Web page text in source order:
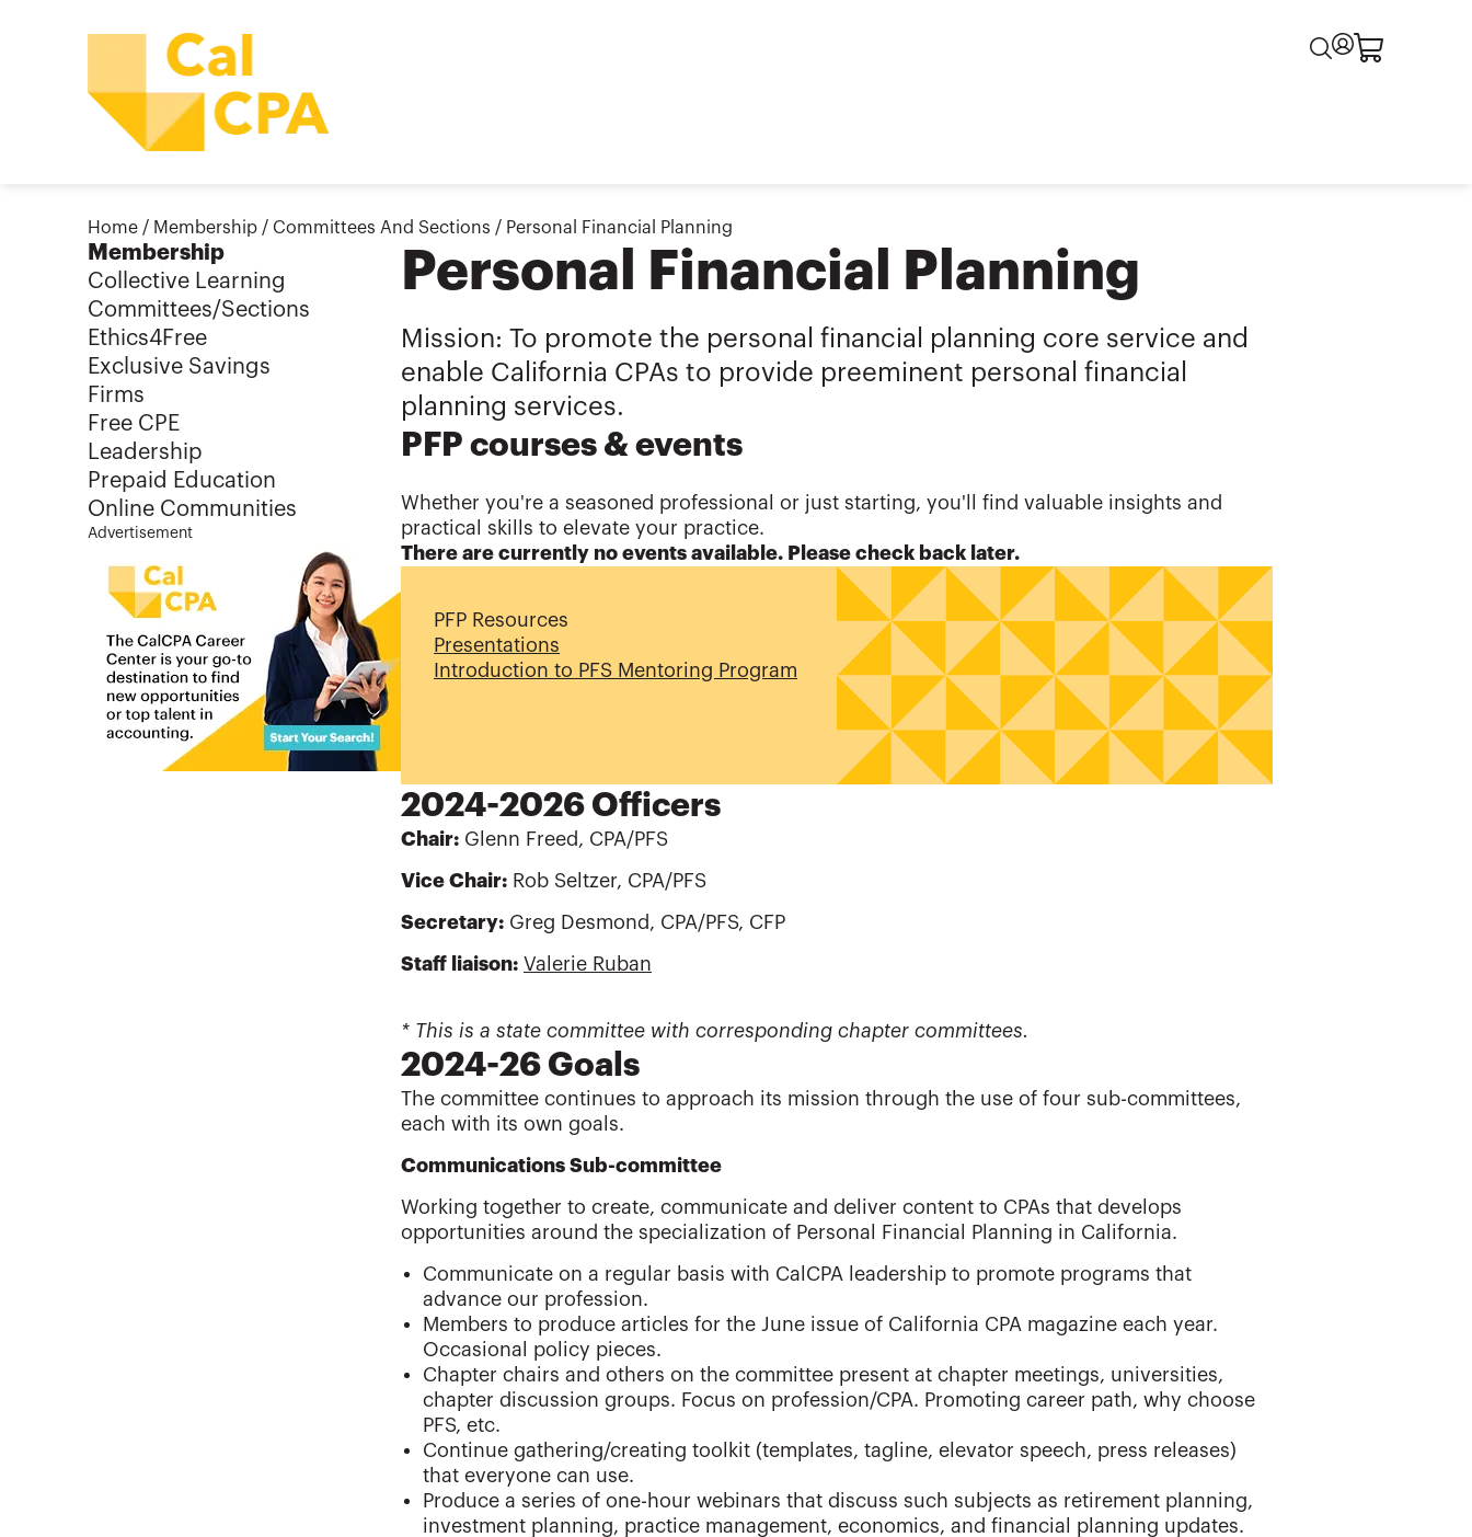
Home / Membership / Committees And Sections / Personal Financial Planning
Membership
Collective Learning
Committees/Sections
Ethics4Free
Exclusive Savings
Firms
Free CPE
Leadership
Prepaid Education
Online Communities
Advertisement
Personal Financial Planning
Mission: To promote the personal financial planning core service and
enable California CPAs to provide preeminent personal financial
planning services.
PFP courses & events
Whether you're a seasoned professional or just starting, you'll find valuable insights and
practical skills to elevate your practice.
There are currently no events available. Please check back later.
PFP Resources
Presentations
Introduction to PFS Mentoring Program
2024-2026 Officers
Chair: Glenn Freed, CPA/PFS
Vice Chair: Rob Seltzer, CPA/PFS
Secretary: Greg Desmond, CPA/PFS, CFP
Staff liaison: Valerie Ruban
* This is a state committee with corresponding chapter committees.
2024-26 Goals
The committee continues to approach its mission through the use of four sub-committees,
each with its own goals.
Communications Sub-committee
Working together to create, communicate and deliver content to CPAs that develops
opportunities around the specialization of Personal Financial Planning in California.
Communicate on a regular basis with CalCPA leadership to promote programs that
advance our profession.
Members to produce articles for the June issue of California CPA magazine each year.
Occasional policy pieces.
Chapter chairs and others on the committee present at chapter meetings, universities,
chapter discussion groups. Focus on profession/CPA. Promoting career path, why choose
PFS, etc.
Continue gathering/creating toolkit (templates, tagline, elevator speech, press releases)
that everyone can use.
Produce a series of one-hour webinars that discuss such subjects as retirement planning,
investment planning, practice management, economics, and financial planning updates.